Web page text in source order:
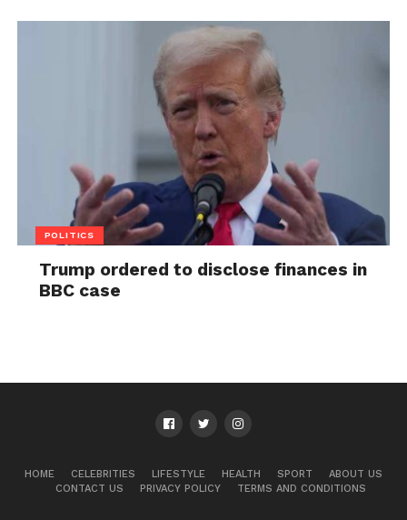
POLITICS
Trump ordered to disclose finances in
BBC case
HOME CELEBRITIES LIFESTYLE HEALTH SPORT
ABOUT US
CONTACT US
PRIVACY POLICY TERMS AND CONDITIONS